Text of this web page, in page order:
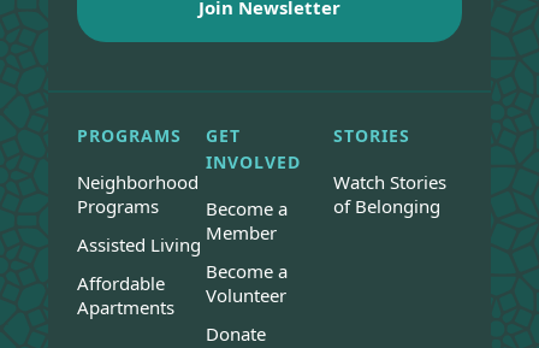
PROGRAMS
Neighborhood
Programs
Assisted Living
Affordable
Apartments
GET
INVOLVED
Become a
Member
Become a
Volunteer
Donate
STORIES
Watch Stories
of Belonging